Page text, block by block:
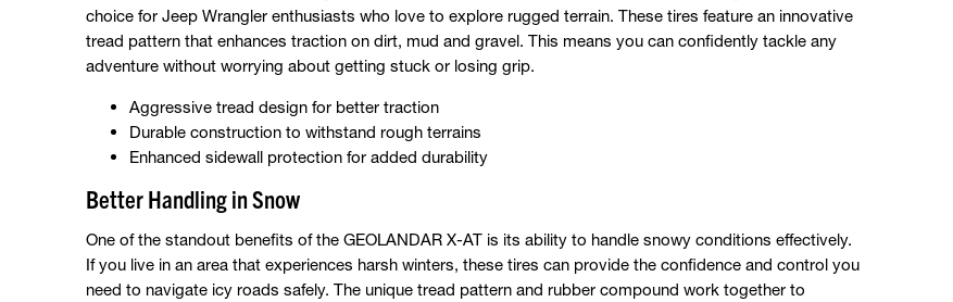
choice for Jeep Wrangler enthusiasts who love to explore rugged terrain. These tires feature an innovative
tread pattern that enhances traction on dirt, mud and gravel. This means you can confidently tackle any
adventure without worrying about getting stuck or losing grip.
Aggressive tread design for better traction
Durable construction to withstand rough terrains
Enhanced sidewall protection for added durability
Better Handling in Snow
One of the standout benefits of the GEOLANDAR X-AT is its ability to handle snowy conditions effectively.
If you live in an area that experiences harsh winters, these tires can provide the confidence and control you
need to navigate icy roads safely. The unique tread pattern and rubber compound work together to